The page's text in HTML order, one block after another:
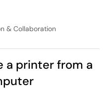
& Collaboration
a printer from a